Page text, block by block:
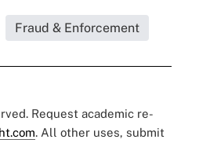
Fraud & Enforcement
Request academic re-
. All other uses, submit